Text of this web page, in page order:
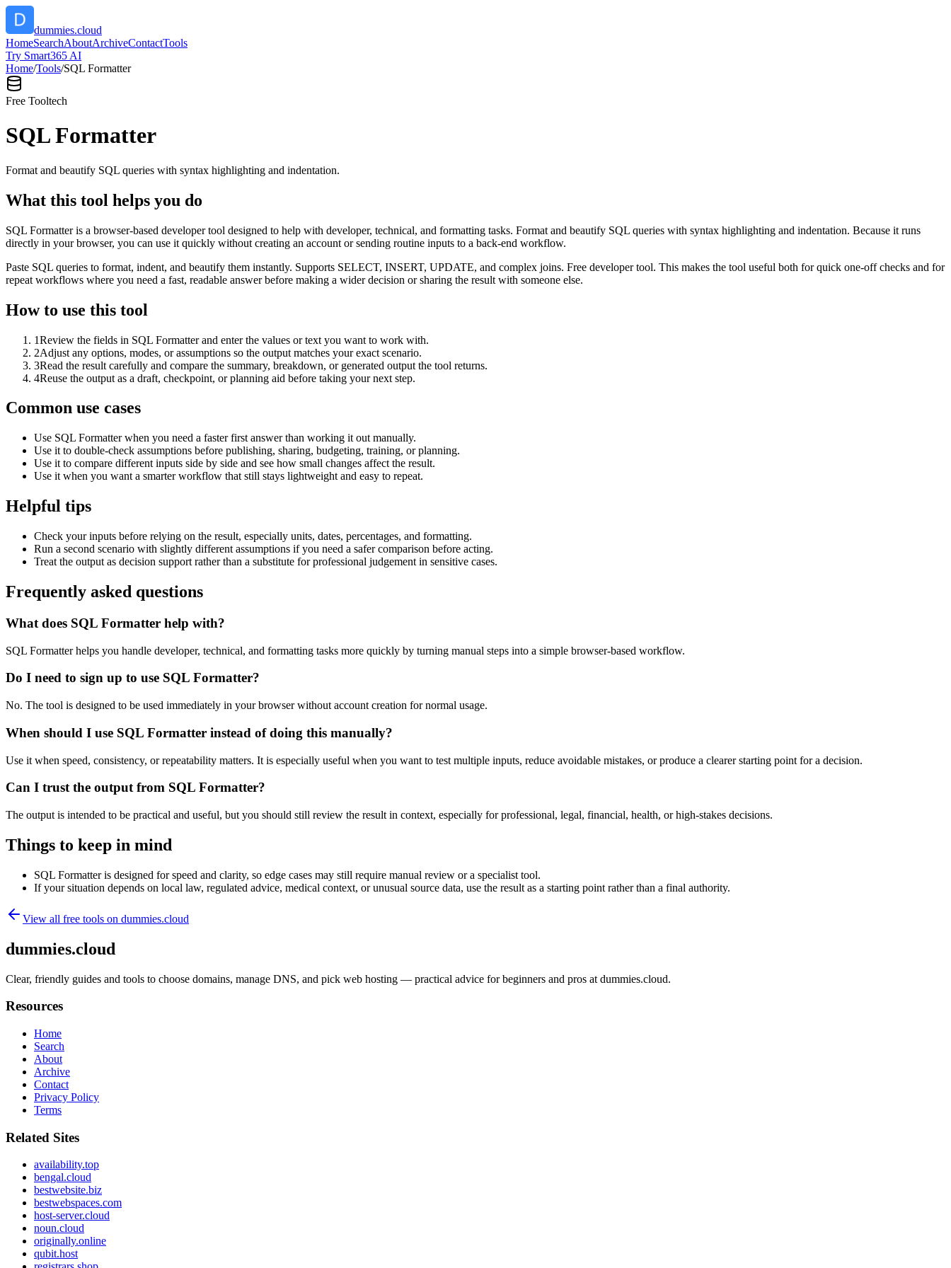
dummies.cloud
HomeSearchAboutArchiveContactTools
Try Smart365 AI
Home/Tools/SQL Formatter
Free Tooltech
SQL Formatter
Format and beautify SQL queries with syntax highlighting and indentation.
What this tool helps you do
SQL Formatter is a browser-based developer tool designed to help with developer, technical, and formatting tasks. Format and beautify SQL queries with syntax highlighting and indentation. Because it runs
directly in your browser, you can use it quickly without creating an account or sending routine inputs to a back-end workflow.
Paste SQL queries to format, indent, and beautify them instantly. Supports SELECT, INSERT, UPDATE, and complex joins. Free developer tool. This makes the tool useful both for quick one-off checks and for
repeat workflows where you need a fast, readable answer before making a wider decision or sharing the result with someone else.
How to use this tool
1Review the fields in SQL Formatter and enter the values or text you want to work with.
2Adjust any options, modes, or assumptions so the output matches your exact scenario.
3Read the result carefully and compare the summary, breakdown, or generated output the tool returns.
4Reuse the output as a draft, checkpoint, or planning aid before taking your next step.
Common use cases
Use SQL Formatter when you need a faster first answer than working it out manually.
Use it to double-check assumptions before publishing, sharing, budgeting, training, or planning.
Use it to compare different inputs side by side and see how small changes affect the result.
Use it when you want a smarter workflow that still stays lightweight and easy to repeat.
Helpful tips
Check your inputs before relying on the result, especially units, dates, percentages, and formatting.
Run a second scenario with slightly different assumptions if you need a safer comparison before acting.
Treat the output as decision support rather than a substitute for professional judgement in sensitive cases.
Frequently asked questions
What does SQL Formatter help with?
SQL Formatter helps you handle developer, technical, and formatting tasks more quickly by turning manual steps into a simple browser-based workflow.
Do I need to sign up to use SQL Formatter?
No. The tool is designed to be used immediately in your browser without account creation for normal usage.
When should I use SQL Formatter instead of doing this manually?
Use it when speed, consistency, or repeatability matters. It is especially useful when you want to test multiple inputs, reduce avoidable mistakes, or produce a clearer starting point for a decision.
Can I trust the output from SQL Formatter?
The output is intended to be practical and useful, but you should still review the result in context, especially for professional, legal, financial, health, or high-stakes decisions.
Things to keep in mind
SQL Formatter is designed for speed and clarity, so edge cases may still require manual review or a specialist tool.
If your situation depends on local law, regulated advice, medical context, or unusual source data, use the result as a starting point rather than a final authority.
View all free tools on dummies.cloud
dummies.cloud
Clear, friendly guides and tools to choose domains, manage DNS, and pick web hosting — practical advice for beginners and pros at dummies.cloud.
Resources
Home
Search
About
Archive
Contact
Privacy Policy
Terms
Related Sites
availability.top
bengal.cloud
bestwebsite.biz
bestwebspaces.com
host-server.cloud
noun.cloud
originally.online
qubit.host